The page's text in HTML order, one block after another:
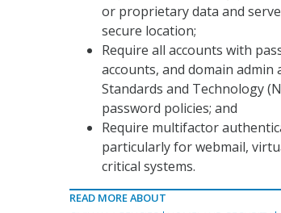
or proprietary data and
secure location;
Require all accounts with
accounts, and domain
Standards and Technology
password policies; and
Require multifactor
particularly for webmail,
critical systems.
READ MORE ABOUT